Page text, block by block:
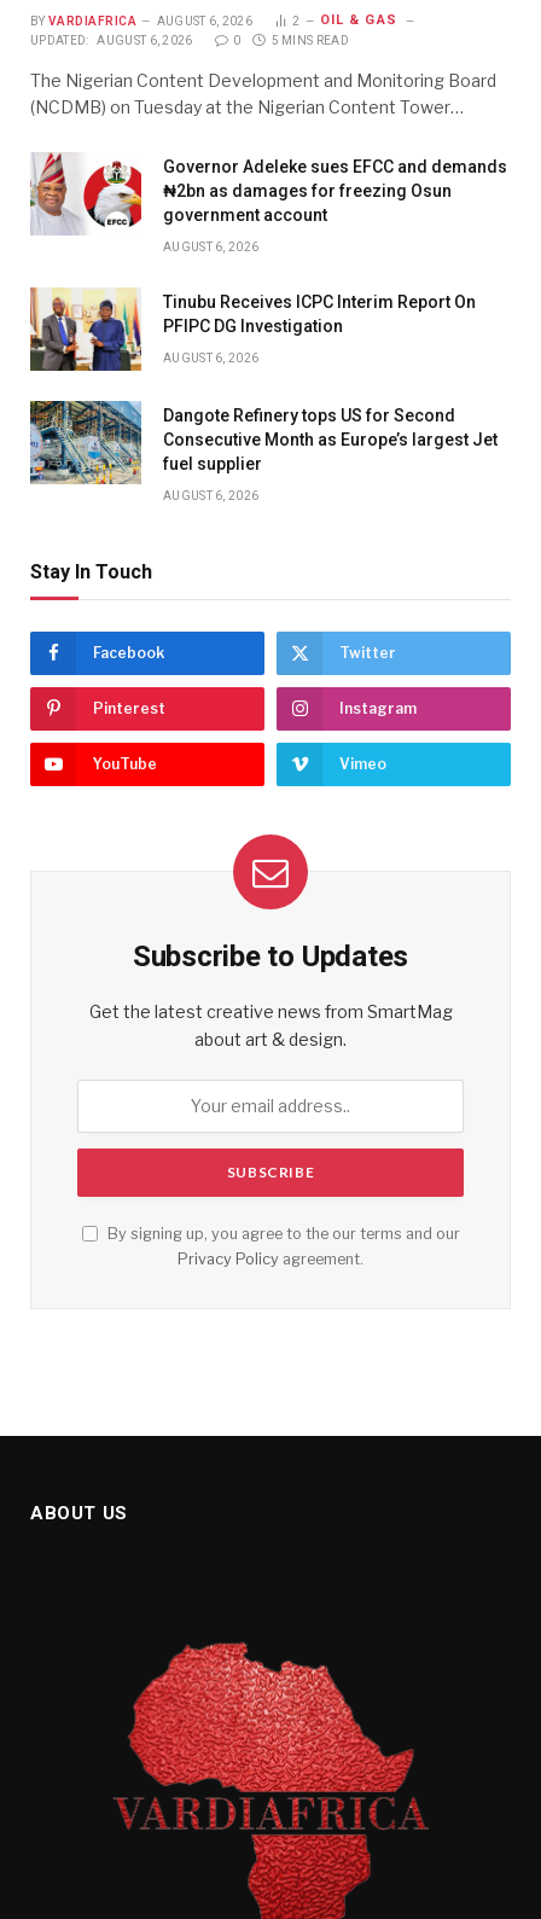
BY VARDIAFRICA AUGUST 6, 2026 2 OIL & GAS
UPDATED: AUGUST 6, 2026 0 5 MINS READ
The Nigerian Content Development and Monitoring Board
(NCDMB) on Tuesday at the Nigerian Content Tower…
Governor Adeleke sues EFCC and demands
₦2bn as damages for freezing Osun
government account
AUGUST 6, 2026
Tinubu Receives ICPC Interim Report On
PFIPC DG Investigation
AUGUST 6, 2026
Dangote Refinery tops US for Second
Consecutive Month as Europe’s largest Jet
fuel supplier
AUGUST 6, 2026
Stay In Touch
Facebook Twitter
Pinterest Instagram
YouTube Vimeo
Subscribe to Updates
Get the latest creative news from SmartMag
about art & design.
By signing up, you agree to the our terms and our
Privacy Policy agreement.
ABOUT US